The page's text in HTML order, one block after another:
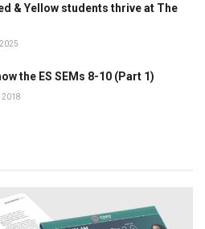
& Yellow students thrive at The
the ES SEMs 8-10 (Part 1)
2018